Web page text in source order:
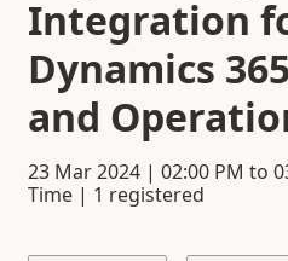
Integration
Dynamics
and
23 Mar 2024 | 02:00 PM to
Time | 1 registered